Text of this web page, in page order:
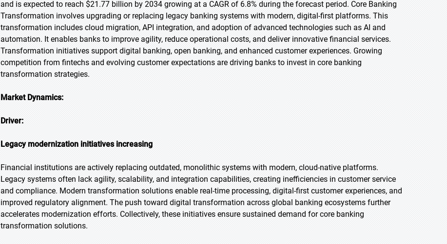
and is expected to reach $21.77 billion by 2034 growing at a CAGR of 6.8% during the forecast period. Core Banking
Transformation involves upgrading or replacing legacy banking systems with modern, digital-first platforms. This
transformation includes cloud migration, API integration, and adoption of advanced technologies such as AI and
automation. It enables banks to improve agility, reduce operational costs, and deliver innovative financial services.
Transformation initiatives support digital banking, open banking, and enhanced customer experiences. Growing
competition from fintechs and evolving customer expectations are driving banks to invest in core banking
transformation strategies.
Market Dynamics:
Driver:
Legacy modernization initiatives increasing
Financial institutions are actively replacing outdated, monolithic systems with modern, cloud-native platforms.
Legacy systems often lack agility, scalability, and integration capabilities, creating inefficiencies in customer service
and compliance. Modern transformation solutions enable real-time processing, digital-first customer experiences, and
improved regulatory alignment. The push toward digital transformation across global banking ecosystems further
accelerates modernization efforts. Collectively, these initiatives ensure sustained demand for core banking
transformation solutions.